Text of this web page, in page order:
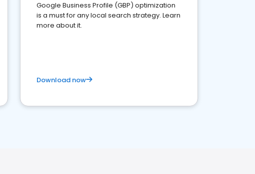
Google Business Profile (GBP) optimization
is a must for any local search strategy. Learn
more about it.
Download now